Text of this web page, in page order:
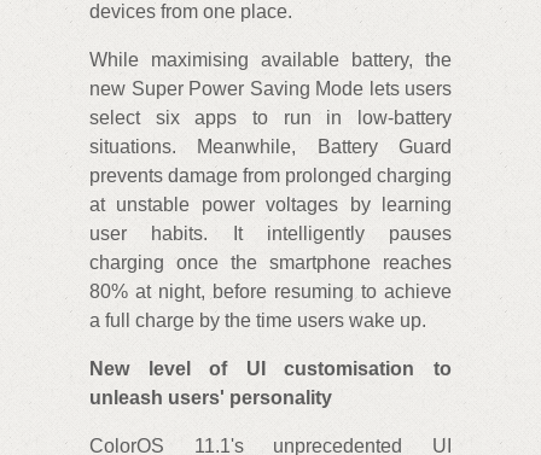
devices from one place.
While maximising available battery, the
new Super Power Saving Mode lets users
select six apps to run in low-battery
situations. Meanwhile, Battery Guard
prevents damage from prolonged charging
at unstable power voltages by learning
user habits. It intelligently pauses
charging once the smartphone reaches
80% at night, before resuming to achieve
a full charge by the time users wake up.
New level of UI customisation to
unleash users' personality
ColorOS 11.1's unprecedented UI